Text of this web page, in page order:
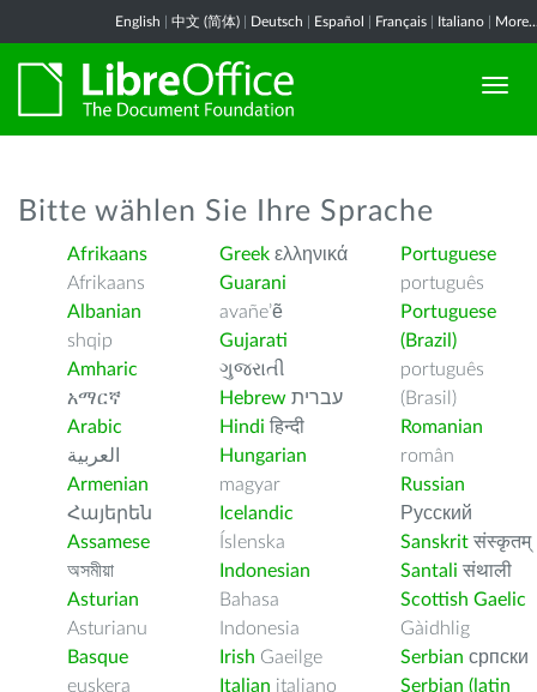
English 中文 (简体) Deutsch Español Français Italiano
Bitte wählen Sie Ihre Sprache
Afrikaans
Afrikaans
Albanian
shqip
Amharic
አማርኛ
Arabic
العربية
Armenian
Հայերեն
Assamese
অসমীয়া
Asturian
Asturianu
Basque
euskera
Greek ελληνικά
Guarani
avañe’ẽ
Gujarati
ગુજરાતી
Hebrew עברית
Hindi हिन्दी
Hungarian
magyar
Icelandic
Íslenska
Indonesian
Bahasa
Indonesia
Irish Gaeilge
Italian italiano
Portuguese
português
Portuguese
(Brazil)
português
(Brasil)
Romanian
român
Russian
Русский
Sanskrit संस्कृतम्
Santali संथाली
Scottish Gaelic
Gàidhlig
Serbian српски
Serbian (latin